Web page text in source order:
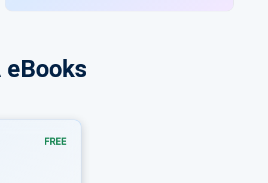
eBooks
FREE